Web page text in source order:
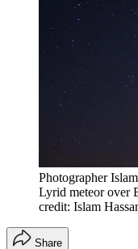
Photographer
Lyrid meteor over
credit: Islam
Share